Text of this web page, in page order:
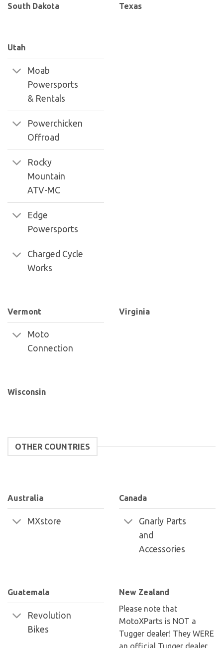
South Dakota Texas
Utah
Moab
Powersports
& Rentals
Powerchicken
Offroad
Rocky
Mountain
ATV-MC
Edge
Powersports
Charged Cycle
Works
Vermont
Moto
Connection
Virginia
Wisconsin
OTHER COUNTRIES
Australia
MXstore
Canada
Gnarly Parts
and
Accessories
Guatemala
Revolution
Bikes
New Zealand
Please note that
MotoXParts is NOT a
Tugger dealer! They WERE